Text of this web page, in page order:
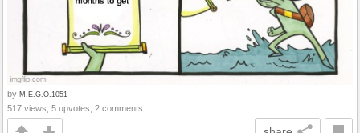
by M.E.G.O.1051
517 views, 5 upvotes, 2 comments